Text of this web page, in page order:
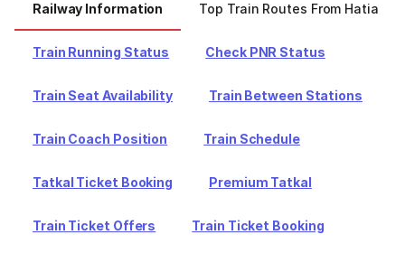
Railway Information Top Train Routes From Hatia
Train Running Status Check PNR Status
Train Seat Availability Train Between Stations
Train Coach Position Train Schedule
Tatkal Ticket Booking Premium Tatkal
Train Ticket Offers Train Ticket Booking